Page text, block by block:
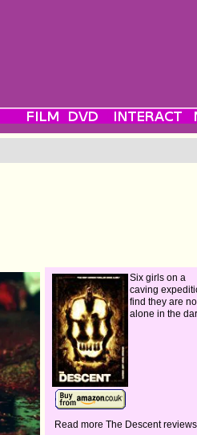
Six girls on a
caving
find they are
alone in the
Read more The Descent